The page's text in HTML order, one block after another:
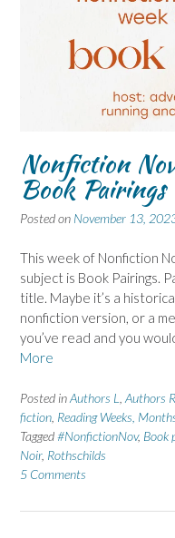
Nonfiction
Book Pairings
Posted on November 13,
This week of Nonfiction
subject is Book Pairings.
title. Maybe it’s a
nonfiction version, or a
you’ve read and you
More
Posted inAuthors L Authors R
fiction Reading Weeks,
Tagged#NonfictionNov, Book
Noir, Rothschilds
5 Comments